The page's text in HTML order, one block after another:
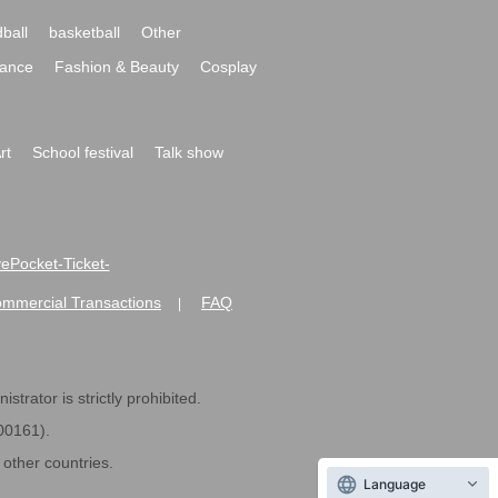
basketball
Other
Fashion & Beauty
Cosplay
School festival
Talk show
Ticket-
Transactions FAQ
is strictly prohibited.
countries.
Language